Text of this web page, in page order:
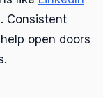
Consistent
open doors